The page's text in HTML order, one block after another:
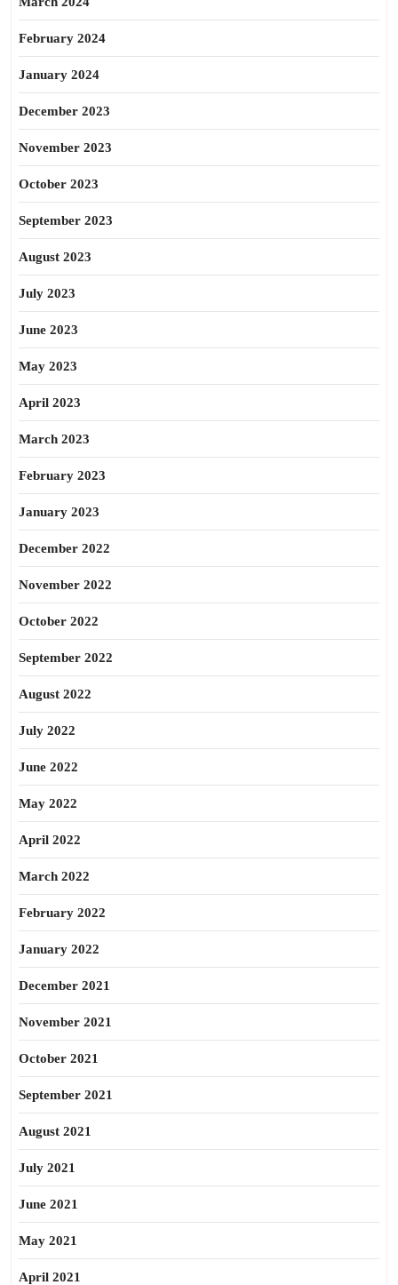
February 2024
January 2024
December 2023
November 2023
October 2023
September 2023
August 2023
July 2023
June 2023
May 2023
April 2023
March 2023
February 2023
January 2023
December 2022
November 2022
October 2022
September 2022
August 2022
July 2022
June 2022
May 2022
April 2022
March 2022
February 2022
January 2022
December 2021
November 2021
October 2021
September 2021
August 2021
July 2021
June 2021
May 2021
April 2021